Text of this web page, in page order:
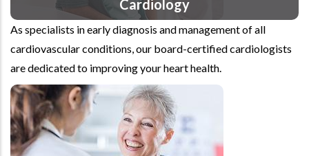
Cardiology
As specialists in early diagnosis and management of all
cardiovascular conditions, our board-certified cardiologists
are dedicated to improving your heart health.